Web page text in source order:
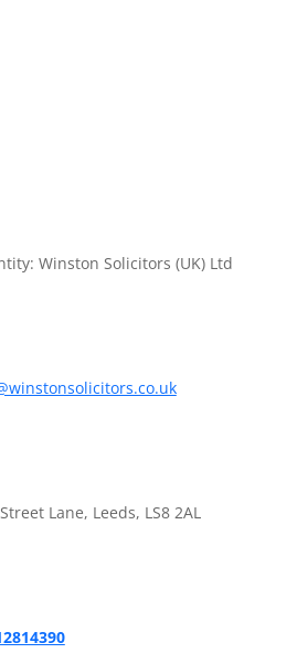
Winston Solicitors (UK) Ltd
Lane, Leeds, LS8 2AL